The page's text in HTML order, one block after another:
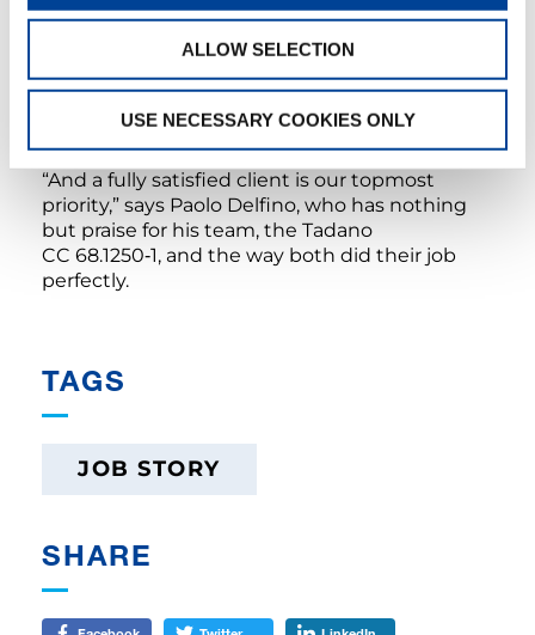
ALLOW SELECTION
USE NECESSARY COOKIES ONLY
when it came to reliability: There was not a
single technical issue at any point in the
client, the Chantier Naval de Marseille shipyard,
was extremely happy with the results as well.
“And a fully satisfied client is our topmost
priority,” says Paolo Delfino, who has nothing
but praise for his team, the Tadano
CC 68.1250‑1, and the way both did their job
perfectly.
TAGS
JOB STORY
SHARE